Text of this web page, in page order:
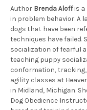
Author Brenda Aloffis
in problem behavior. A
dogs that have been
techniques have failed.
socialization of fearful
teaching puppy
conformation,
agility classes at
in Midland, Michigan.
Dog Obedience